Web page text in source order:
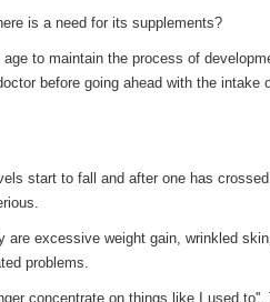
is a need for its supplements?
to maintain the process of
before going ahead with the intake
start to fall and after one has
are excessive weight gain, wrinkled
problems.
concentrate on things like I used to''.